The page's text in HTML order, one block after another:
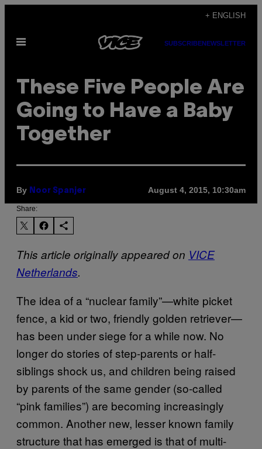
content
+ ENGLISH
Open
SUBSCRIBENEWSLETTER
These Five People Are
Going to Have a Baby
Together
By Noor Spanjer August 4, 2015, 10:30am
Share:
This article originally appeared on VICE
Netherlands.
The idea of a “nuclear family”—white picket
fence, a kid or two, friendly golden retriever—
has been under siege for a while now. No
longer do stories of step-parents or half-
siblings shock us, and children being raised
by parents of the same gender (so-called
“pink families”) are becoming increasingly
common. Another new, lesser known family
structure that has emerged is that of multi-